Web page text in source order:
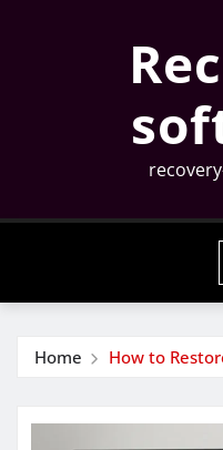
Home How to